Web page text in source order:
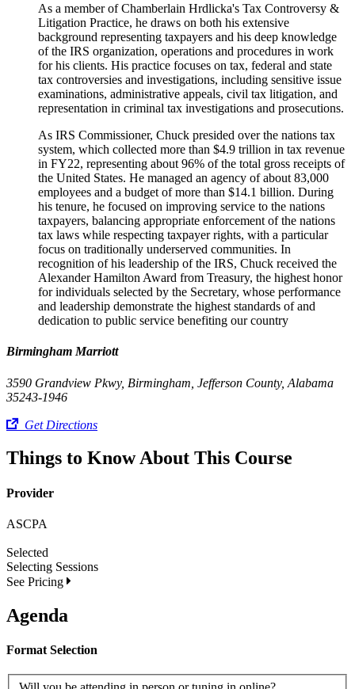
As a member of Chamberlain Hrdlicka's Tax Controversy &
Litigation Practice, he draws on both his extensive
background representing taxpayers and his deep knowledge
of the IRS organization, operations and procedures in work
for his clients. His practice focuses on tax, federal and state
tax controversies and investigations, including sensitive issue
examinations, administrative appeals, civil tax litigation, and
representation in criminal tax investigations and prosecutions.
As IRS Commissioner, Chuck presided over the nations tax
system, which collected more than $4.9 trillion in tax revenue
in FY22, representing about 96% of the total gross receipts of
the United States. He managed an agency of about 83,000
employees and a budget of more than $14.1 billion. During
his tenure, he focused on improving service to the nations
taxpayers, balancing appropriate enforcement of the nations
tax laws while respecting taxpayer rights, with a particular
focus on traditionally underserved communities. In
recognition of his leadership of the IRS, Chuck received the
Alexander Hamilton Award from Treasury, the highest honor
for individuals selected by the Secretary, whose performance
and leadership demonstrate the highest standards of and
dedication to public service benefiting our country
Birmingham Marriott
3590 Grandview Pkwy, Birmingham, Jefferson County, Alabama
35243-1946
Get Directions
Things to Know About This Course
Provider
ASCPA
Selected
Selecting Sessions
See Pricing
Agenda
Format Selection